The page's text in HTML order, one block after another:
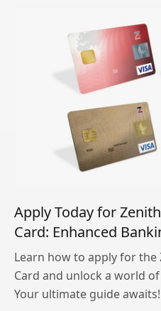
Apply Today for
Card: Enhanced
Learn how to apply for the
Card and unlock a world
Your ultimate guide awaits!